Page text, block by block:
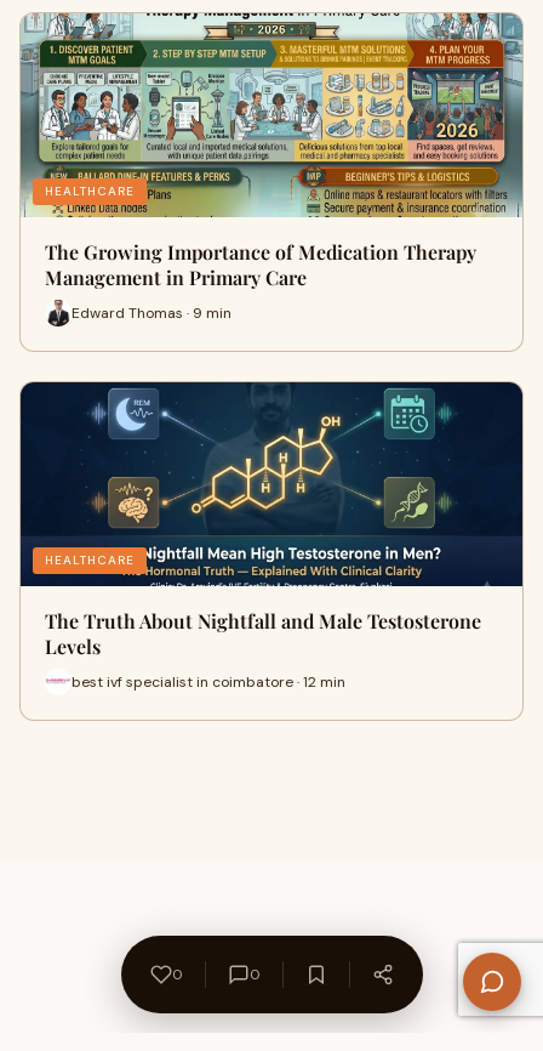
HEALTHCARE
The Growing Importance of Medication Therapy
Management in Primary Care
Edward Thomas · 9 min
HEALTHCARE
The Truth About Nightfall and Male Testosterone
Levels
best ivf specialist in coimbatore · 12 min
0 0